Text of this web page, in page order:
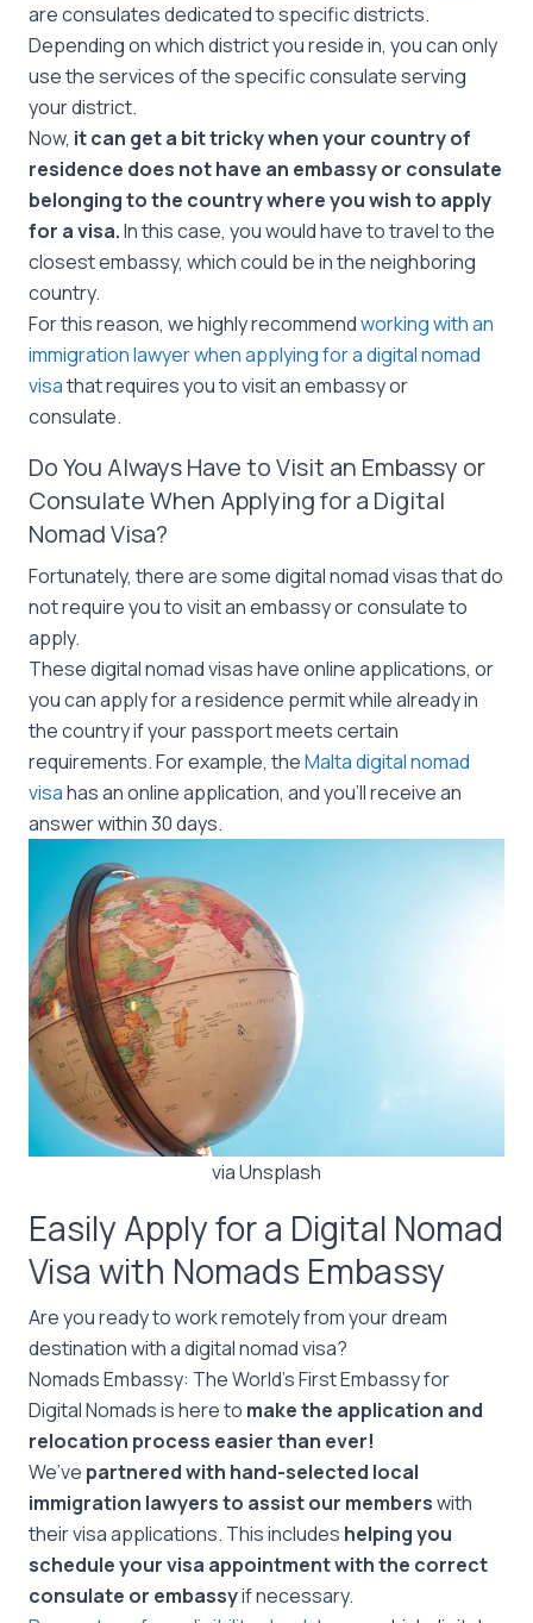
are consulates dedicated to specific districts.
Depending on which district you reside in, you can only
use the services of the specific consulate serving
your district.
Now, it can get a bit tricky when your country of
residence does not have an embassy or consulate
belonging to the country where you wish to apply
for a visa.In this case, you would have to travel to the
closest embassy, which could be in the neighboring
country.
For this reason, we highly recommendworking with an
immigration lawyer when applying for a digital nomad
visathat requires you to visit an embassy or
consulate.
Do You Always Have to Visit an Embassy or
Consulate When Applying for a Digital
Nomad Visa?
Fortunately, there are some digital nomad visas that do
not require you to visit an embassy or consulate to
apply.
These digital nomad visas have online applications, or
you can apply for a residence permit while already in
the country if your passport meets certain
requirements. For example, theMalta digital nomad
visahas an online application, and you’ll receive an
answer within 30 days.
via Unsplash
Easily Apply for a Digital Nomad
Visa with Nomads Embassy
Are you ready to work remotely from your dream
destination with a digital nomad visa?
Nomads Embassy: The World’s First Embassy for
Digital Nomads is here to make the application and
relocation process easier than ever!
We’ve partnered with hand-selected local
immigration lawyers to assist our memberswith
their visa applications. This includes helping you
schedule your visa appointment with the correct
consulate or embassyif necessary.